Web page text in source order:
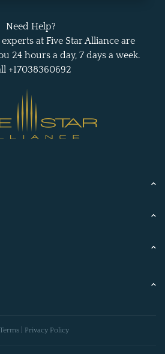
Need Help?
at Five Star Alliance are
24 hours a day, 7 days a week.
+17038360692
Terms Privacy Policy